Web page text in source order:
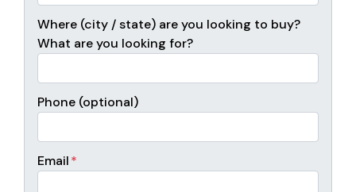
Where (city / state) are you looking to buy?
What are you looking for?
Phone (optional)
Email*